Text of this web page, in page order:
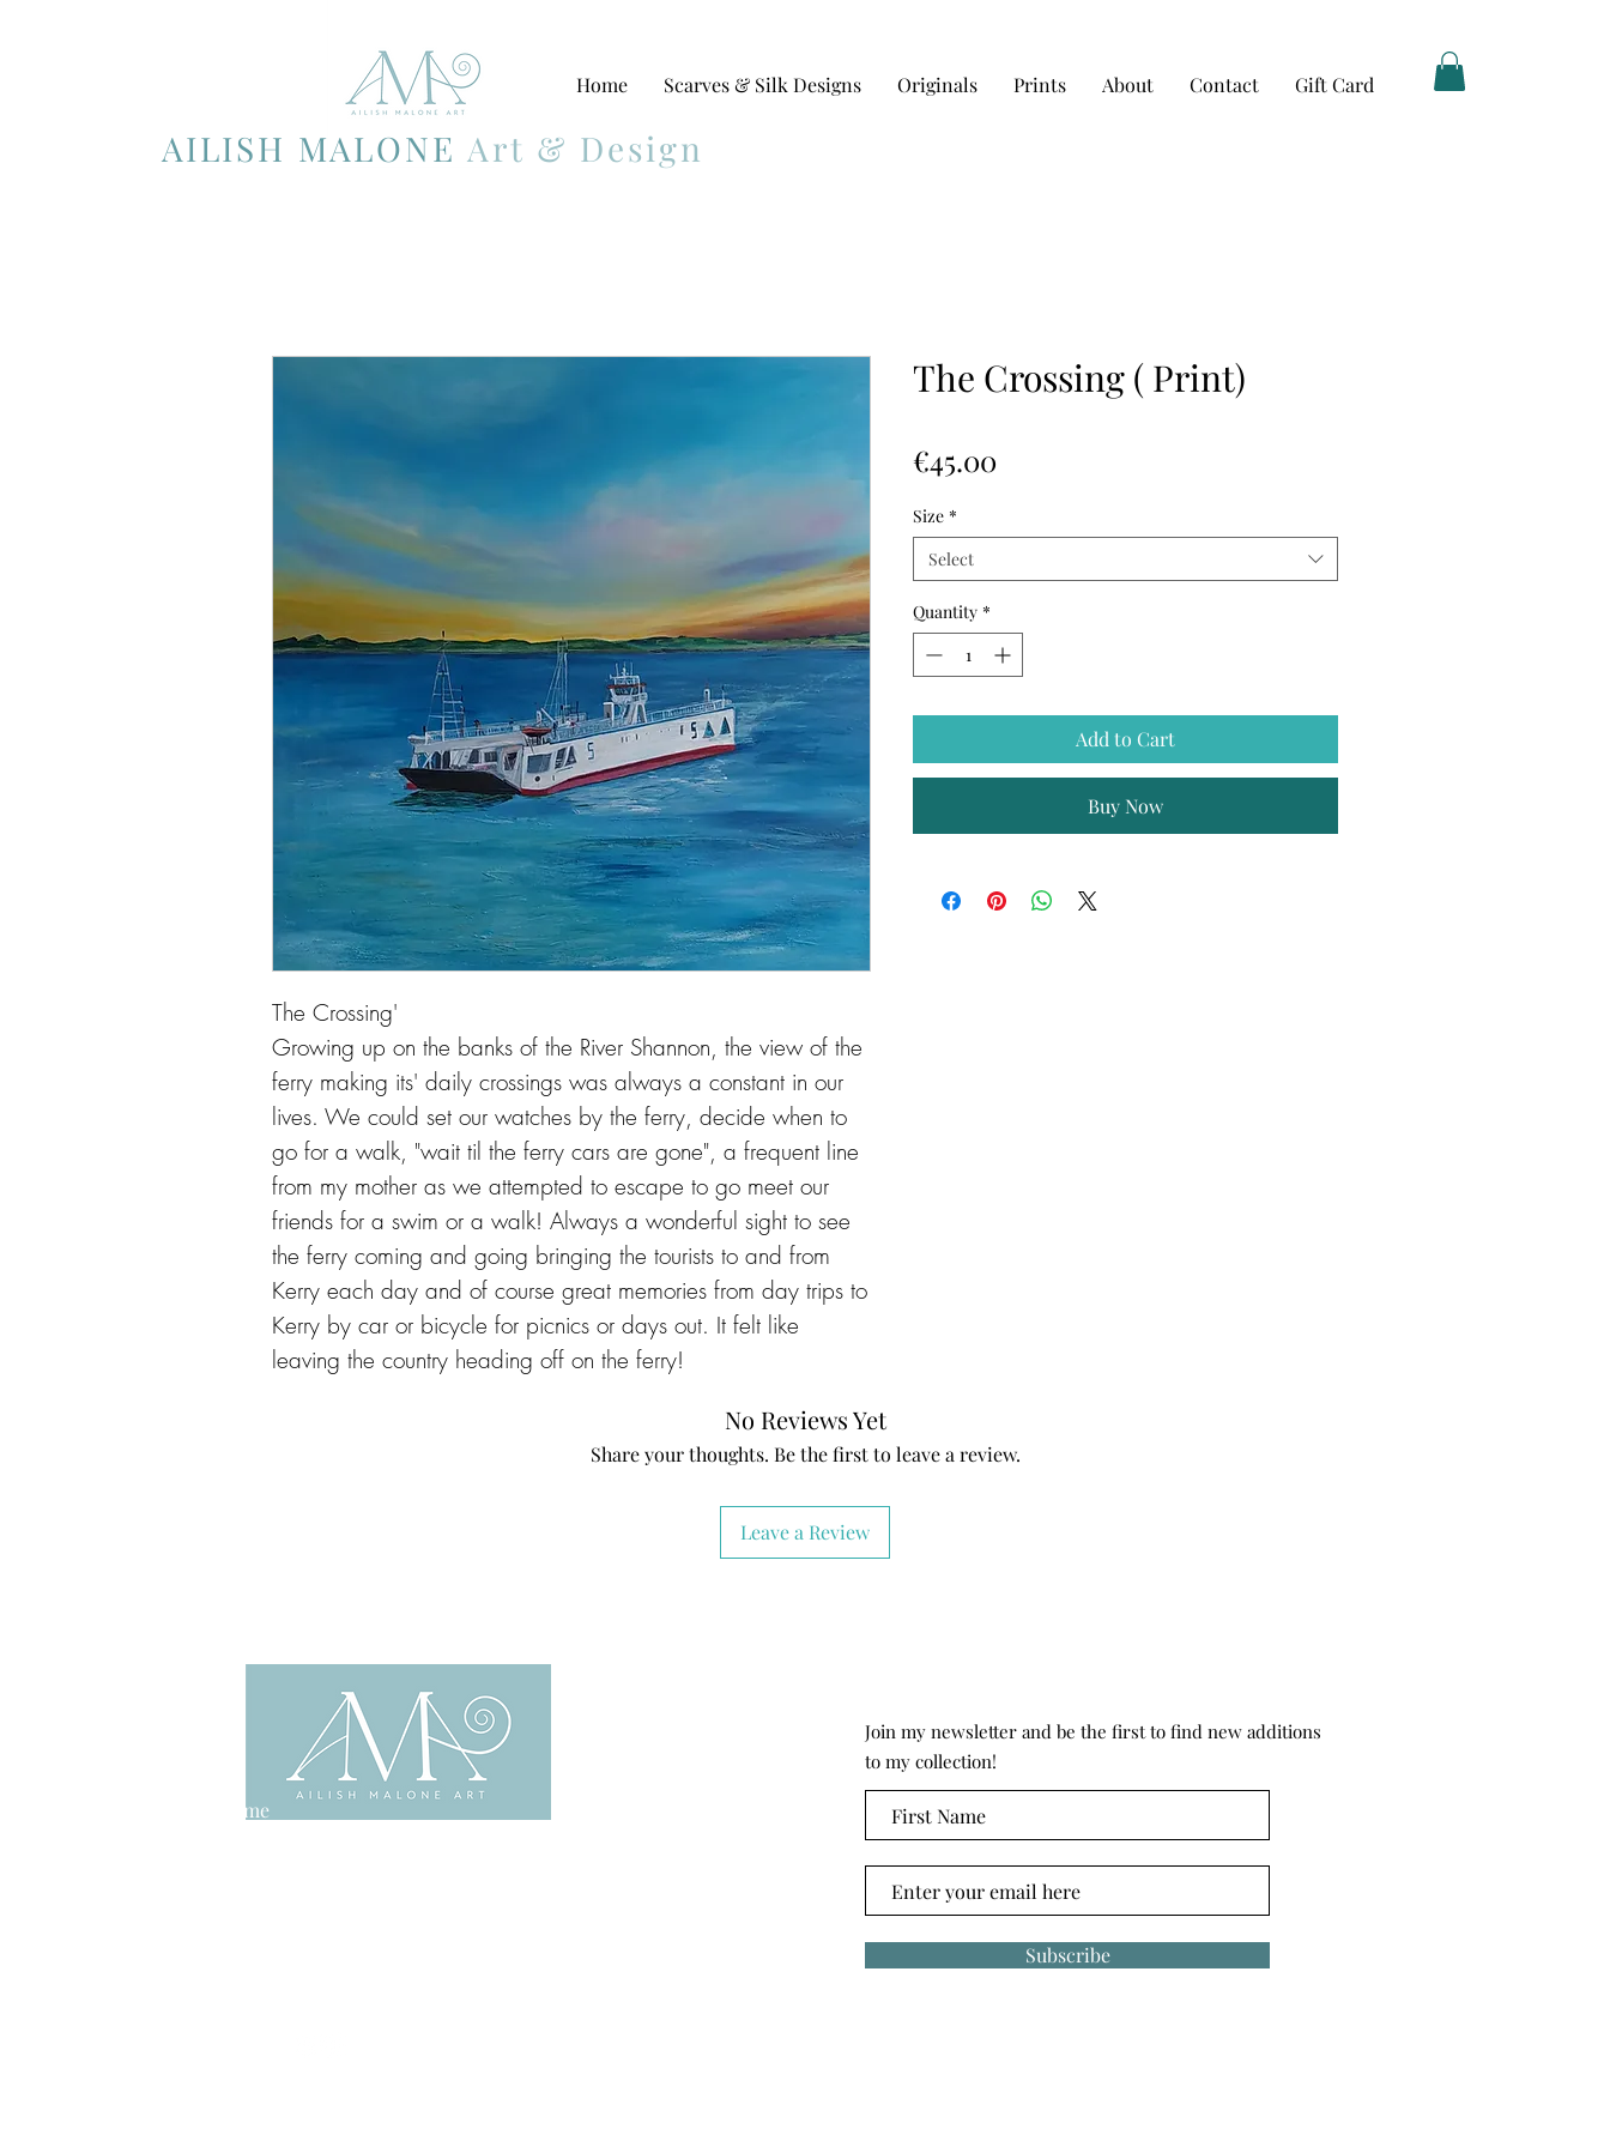
AILISH MALONEArt & Design
Home Scarves & Silk Designs Originals Prints About Contact Gift Card
The Crossing'
Growing up on the banks of the River Shannon, the view of the
ferry making its' daily crossings was always a constant in our
lives. We could set our watches by the ferry, decide when to
go for a walk, "wait til the ferry cars are gone", a frequent line
from my mother as we attempted to escape to go meet our
friends for a swim or a walk! Always a wonderful sight to see
the ferry coming and going bringing the tourists to and from
Kerry each day and of course great memories from day trips to
Kerry by car or bicycle for picnics or days out. It felt like
leaving the country heading off on the ferry!
The Crossing ( Print)
€45.00Price
Size *
Select
Quantity *
Add to Cart
Buy Now
No Reviews Yet
Share your thoughts. Be the first to leave a review.
Leave a Review
Home
Join my newsletter and be the first to find new additions
to my collection!
Subscribe